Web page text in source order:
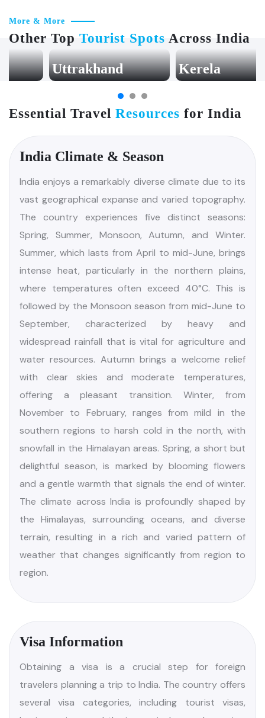
More & More
Other Top Tourist Spots Across India
Uttrakhand Kerela
Essential TravelResources for India
India Climate & Season
India enjoys a remarkably diverse climate due to its
vast geographical expanse and varied topography.
The country experiences five distinct seasons:
Spring, Summer, Monsoon, Autumn, and Winter.
Summer, which lasts from April to mid-June, brings
intense heat, particularly in the northern plains,
where temperatures often exceed 40°C. This is
followed by the Monsoon season from mid-June to
September, characterized by heavy and
widespread rainfall that is vital for agriculture and
water resources. Autumn brings a welcome relief
with clear skies and moderate temperatures,
offering a pleasant transition. Winter, from
November to February, ranges from mild in the
southern regions to harsh cold in the north, with
snowfall in the Himalayan areas. Spring, a short but
delightful season, is marked by blooming flowers
The climate across India is profoundly shaped by
the Himalayas, surrounding oceans, and diverse
terrain, resulting in a rich and varied pattern of
weather that changes significantly from region to
region.